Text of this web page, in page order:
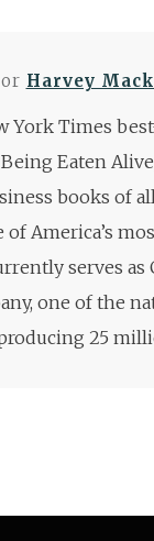
Harvey
York Times
Eaten
books of
of America’s
serves
one of the
25